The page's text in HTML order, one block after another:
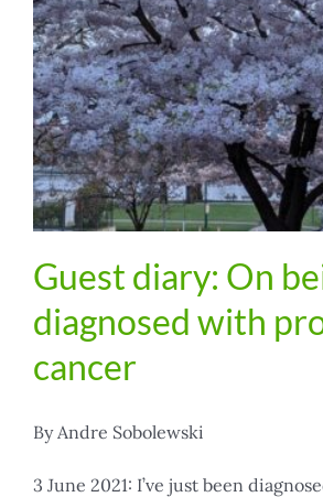
Guest diary: On
diagnosed with
cancer
By Andre Sobolewski
3 June 2021: I’ve just been